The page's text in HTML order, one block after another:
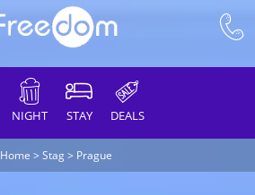
NIGHT STAY DEALS
Home > Stag> Prague